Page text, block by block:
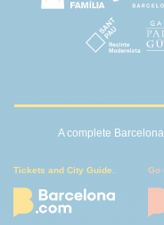
A complete
Tickets and City Guide. Go